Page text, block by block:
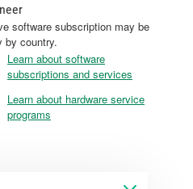
software subscription may be
by country.
Learn about software
subscriptions and services
Learn about hardware service
programs